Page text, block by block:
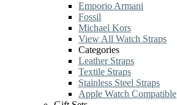
Emporio Armani
Fossil
Michael Kors
View All Watch Straps
Categories
Leather Straps
Textile Straps
Stainless Steel Straps
Apple Watch Compatible